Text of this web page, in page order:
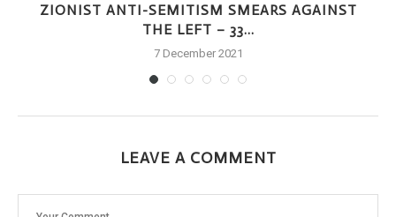
ZIONIST ANTI-SEMITISM SMEARS AGAINST
THE LEFT – 33...
7 December 2021
LEAVE A COMMENT